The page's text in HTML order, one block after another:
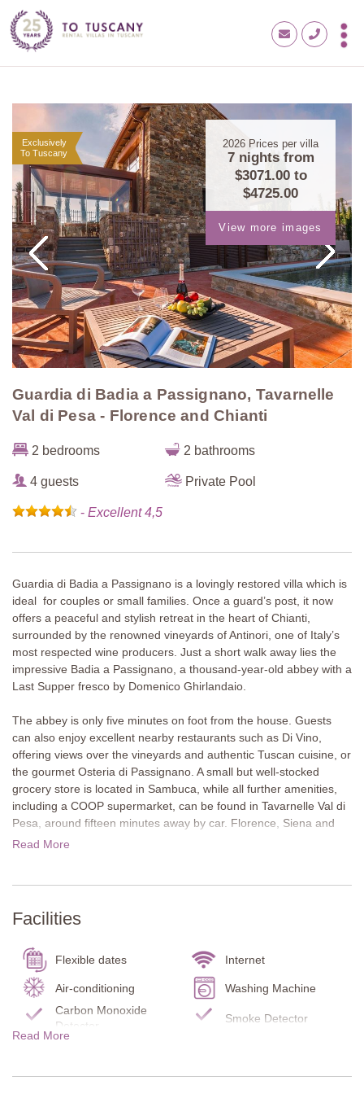
Exclusively
To Tuscany
2026 Prices per villa
7 nights from
$3071.00to
$4725.00
View more images
Guardia di Badia a Passignano, Tavarnelle
Val di Pesa - Florence and Chianti
2 bedrooms 2 bathrooms
4 guests Private Pool
- Excellent 4,5
Guardia di Badia a Passignano is a lovingly restored villa which is
ideal for couples or small families. Once a guard’s post, it now
offers a peaceful and stylish retreat in the heart of Chianti,
surrounded by the renowned vineyards of Antinori, one of Italy’s
most respected wine producers. Just a short walk away lies the
impressive Badia a Passignano, a thousand-year-old abbey with a
Last Supper fresco by Domenico Ghirlandaio.
The abbey is only five minutes on foot from the house. Guests
can also enjoy excellent nearby restaurants such as Di Vino,
offering views over the vineyards and authentic Tuscan cuisine, or
the gourmet Osteria di Passignano. A small but well-stocked
grocery store is located in Sambuca, while all further amenities,
including a COOP supermarket, can be found in Tavarnelle Val di
Pesa, around fifteen minutes away by car. Florence, Siena and
San Gimignano are all within an hour’s drive and perfect for day
The villa is set among olive groves and vineyards and built from
been preserved. Two lateral terraces with covered dining and
season. Next to the heatable pool is a charming and unique grill
area for alfresco cooking and dining.
Inside, exposed stone walls, white-painted wooden beams and
large windows create a bright and airy atmosphere. The modern
minimalist interior offers both comfort and calm for an authentic
Read More
Facilities
Flexible dates Internet
Air-conditioning
Washing Machine
Carbon Monoxide
Detector
Smoke Detector
Read More